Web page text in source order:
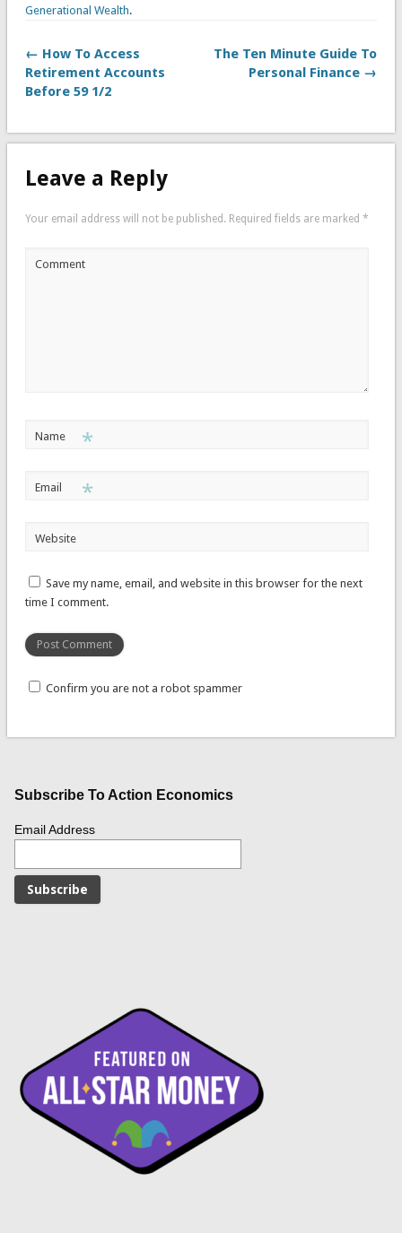
Generational Wealth.
← How To Access
Retirement Accounts
Before 59 1/2
The Ten Minute Guide To
Personal Finance →
Leave a Reply
Your email address will not be published. Required fields are marked *
Comment
Name *
Email *
Website
Save my name, email, and website in this browser for the next
time I comment.
Confirm you are not a robot spammer
Subscribe To Action Economics
Email Address